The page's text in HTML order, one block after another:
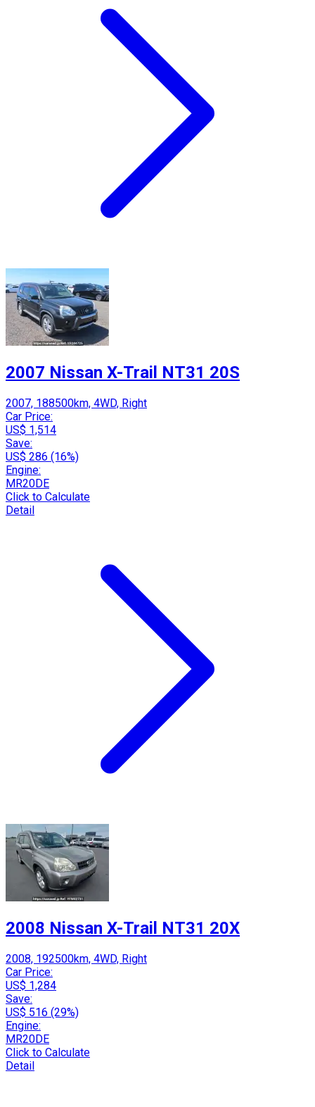
2007 Nissan X-Trail NT31 20S
2007, 188500km, 4WD, Right
Car Price:
US$ 1,514
Save:
US$ 286 (16%)
Engine:
MR20DE
Click to Calculate
Detail
2008 Nissan X-Trail NT31 20X
2008, 192500km, 4WD, Right
Car Price:
US$ 1,284
Save:
US$ 516 (29%)
Engine:
MR20DE
Click to Calculate
Detail